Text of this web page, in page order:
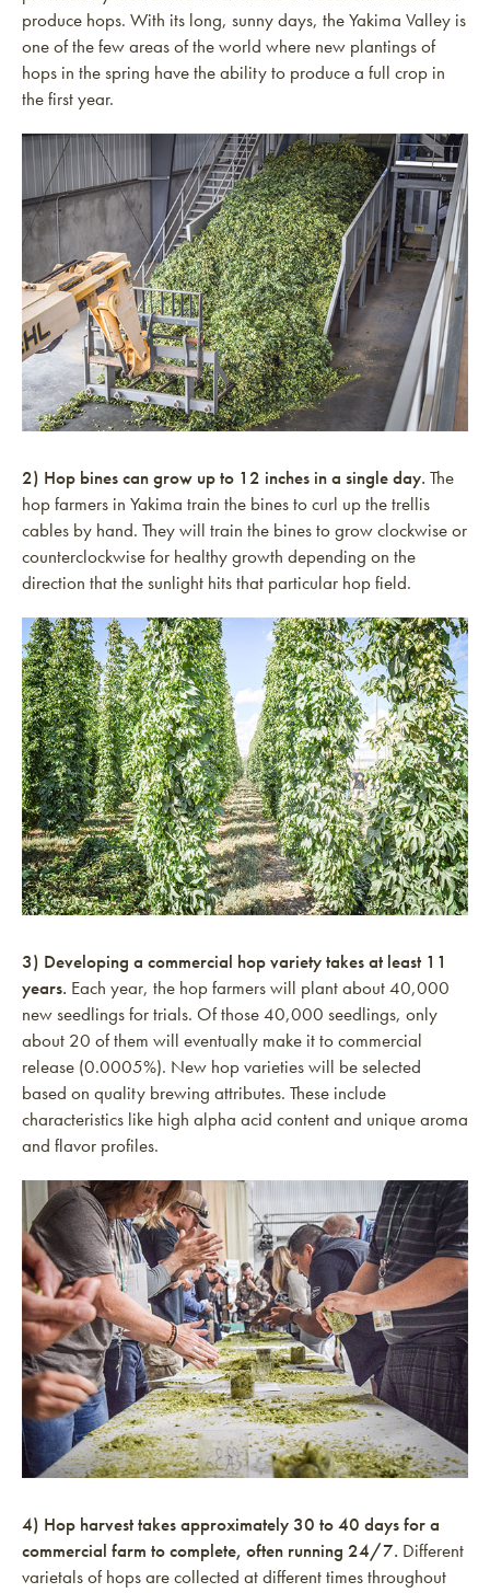
produce hops. With its long, sunny days, the Yakima Valley is
one of the few areas of the world where new plantings of
hops in the spring have the ability to produce a full crop in
the first year.
2) Hop bines can grow up to 12 inches in a single day. The
hop farmers in Yakima train the bines to curl up the trellis
cables by hand. They will train the bines to grow clockwise or
counterclockwise for healthy growth depending on the
direction that the sunlight hits that particular hop field.
3) Developing a commercial hop variety takes at least 11
years. Each year, the hop farmers will plant about 40,000
new seedlings for trials. Of those 40,000 seedlings, only
about 20 of them will eventually make it to commercial
release (0.0005%). New hop varieties will be selected
based on quality brewing attributes. These include
characteristics like high alpha acid content and unique aroma
and flavor profiles.
4) Hop harvest takes approximately 30 to 40 days for a
commercial farm to complete, often running 24/7. Different
varietals of hops are collected at different times throughout